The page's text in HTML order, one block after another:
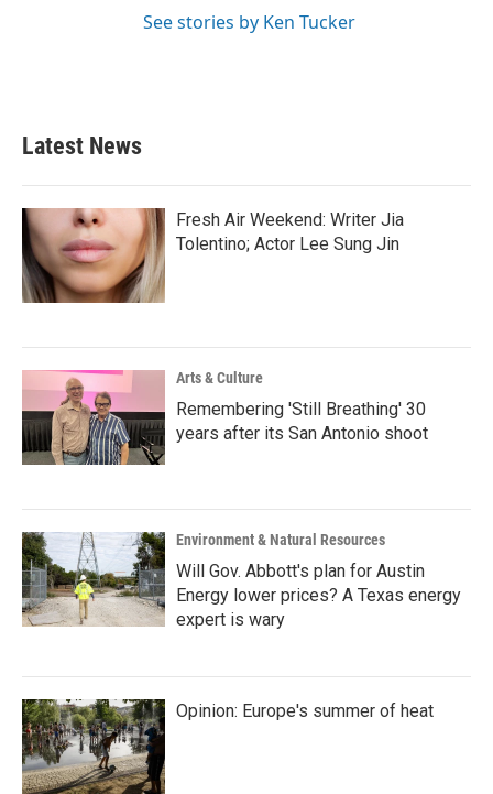
See stories by Ken Tucker
Latest News
Fresh Air Weekend: Writer Jia
Tolentino; Actor Lee Sung Jin
Arts & Culture
Remembering 'Still Breathing' 30
years after its San Antonio shoot
Environment & Natural Resources
Will Gov. Abbott's plan for Austin
Energy lower prices? A Texas energy
expert is wary
Opinion: Europe's summer of heat